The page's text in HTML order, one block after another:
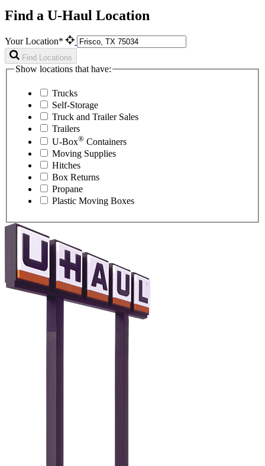
Find a U-Haul Location
Your Location*
Find Locations
Show locations that have:
Trucks
Self-Storage
Truck and Trailer Sales
Trailers
U-Box® Containers
Moving Supplies
Hitches
Box Returns
Propane
Plastic Moving Boxes